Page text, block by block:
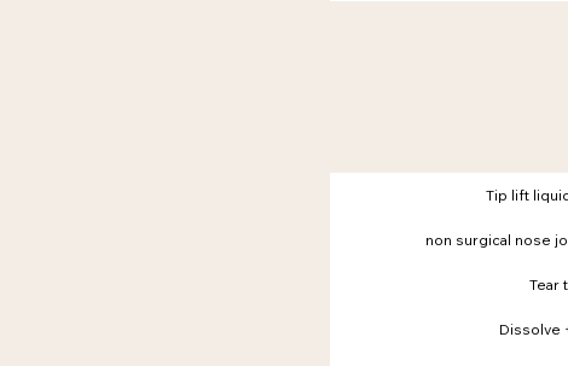
Tip lift
non surgical nose
Tear
Dissolve